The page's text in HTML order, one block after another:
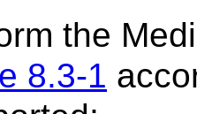
the
8.3-1